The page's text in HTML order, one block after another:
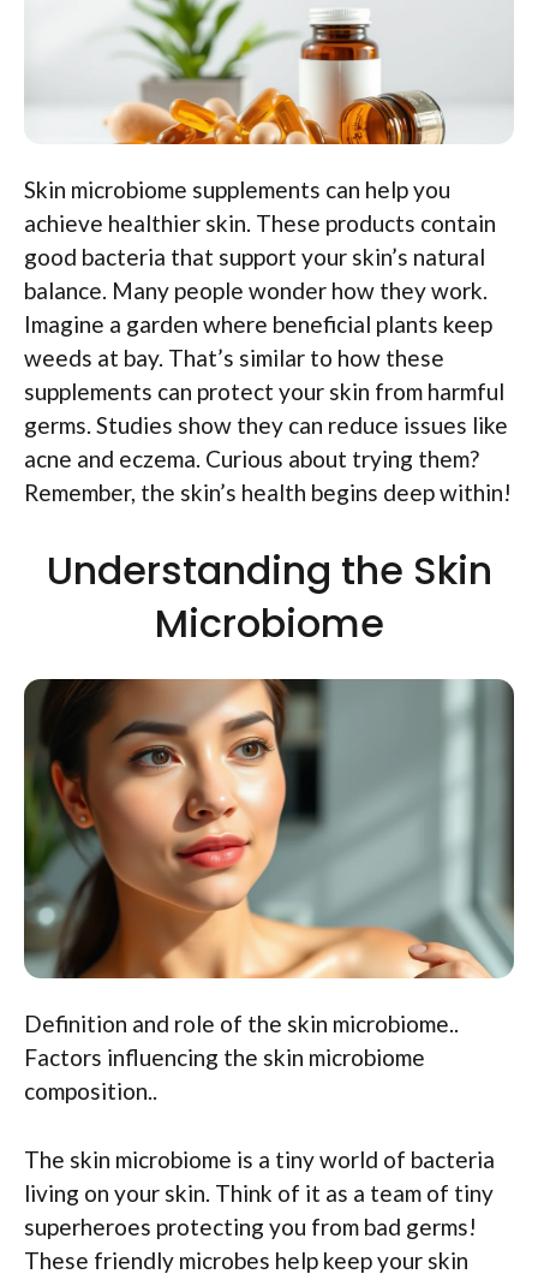
Skin microbiome supplements can help you
achieve healthier skin. These products contain
good bacteria that support your skin’s natural
balance. Many people wonder how they work.
Imagine a garden where beneficial plants keep
weeds at bay. That’s similar to how these
supplements can protect your skin from harmful
germs. Studies show they can reduce issues like
acne and eczema. Curious about trying them?
Remember, the skin’s health begins deep within!
Understanding the Skin
Microbiome
Definition and role of the skin microbiome..
Factors influencing the skin microbiome
composition..
The skin microbiome is a tiny world of bacteria
living on your skin. Think of it as a team of tiny
superheroes protecting you from bad germs!
These friendly microbes help keep your skin